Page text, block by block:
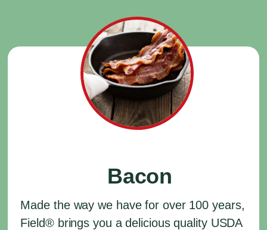
Bacon
Made the way we have for over 100 years,
Field®brings you a delicious quality USDA